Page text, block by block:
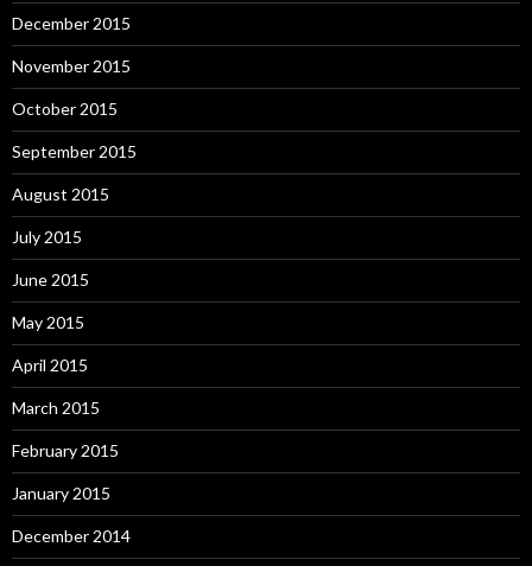
December 2015
November 2015
October 2015
September 2015
August 2015
July 2015
June 2015
May 2015
April 2015
March 2015
February 2015
January 2015
December 2014